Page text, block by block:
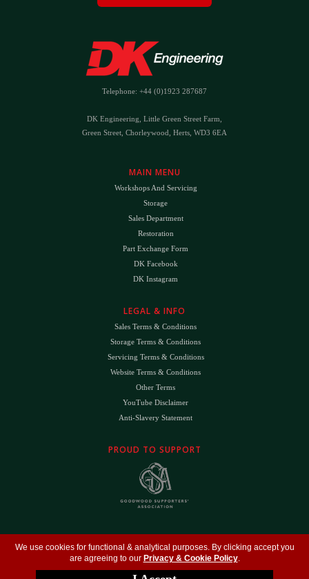
We use cookies for functional & analytical purposes. By clicking accept you
are agreeing to our Privacy & Cookie Policy.
Telephone: +44 (0)1923 287687
DK Engineering, Little Green Street Farm,
Green Street, Chorleywood, Herts, WD3 6EA
MAIN MENU
Workshops And Servicing
Storage
Sales Department
Restoration
Part Exchange Form
DK Facebook
DK Instagram
LEGAL & INFO
Sales Terms & Conditions
Storage Terms & Conditions
Servicing Terms & Conditions
Website Terms & Conditions
Other Terms
YouTube Disclaimer
Anti-Slavery Statement
PROUD TO SUPPORT
(Holdings) Ltd (#09461599)